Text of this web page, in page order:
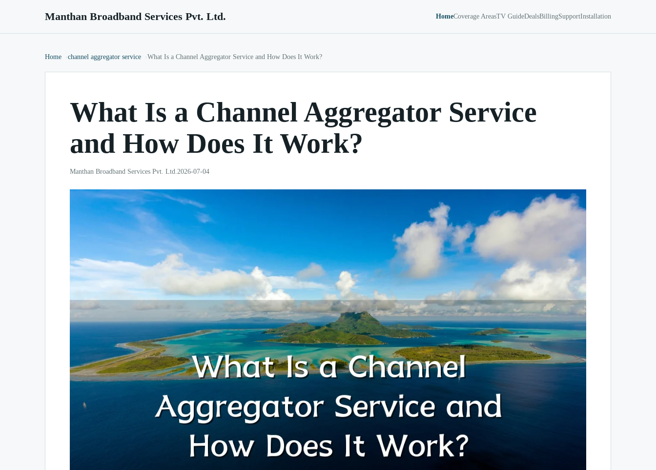
Manthan Broadband Services Pvt. Ltd. HomeCoverage AreasTV GuideDealsBillingSupportInstallation
Home channel aggregator service What Is a Channel Aggregator Service and How Does It Work?
What Is a Channel Aggregator Service
and How Does It Work?
Manthan Broadband Services Pvt. Ltd.2026-07-04